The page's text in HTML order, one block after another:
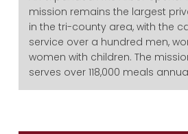
mission remains the largest
in the tri-county area, with the
service over a hundred men,
women with children. The
serves over 118,000 meals